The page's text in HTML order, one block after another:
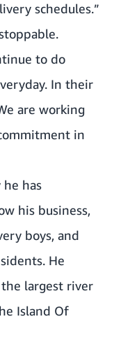
schedules.”
to do
In their
are working
in
has
his business,
boys, and
He
the largest river
Island Of